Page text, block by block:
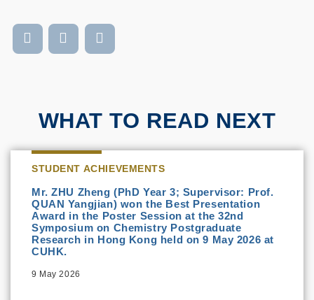
WHAT TO READ NEXT
STUDENT ACHIEVEMENTS
Mr. ZHU Zheng (PhD Year 3; Supervisor: Prof.
QUAN Yangjian) won the Best Presentation
Award in the Poster Session at the 32nd
Symposium on Chemistry Postgraduate
Research in Hong Kong held on 9 May 2026 at
CUHK.
9 May 2026